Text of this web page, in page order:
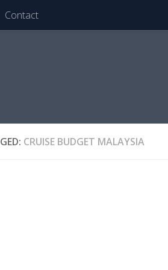
Contact
CRUISE BUDGET MALAYSIA